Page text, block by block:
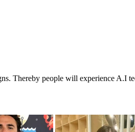
Thereby people will experience A.I